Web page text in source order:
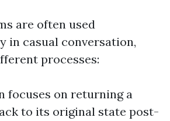
are often used
in casual conversation,
processes:
focuses on returning a
to its original state post-